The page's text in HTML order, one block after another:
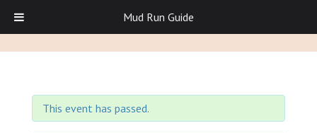
This event has passed.
Mud Run Guide